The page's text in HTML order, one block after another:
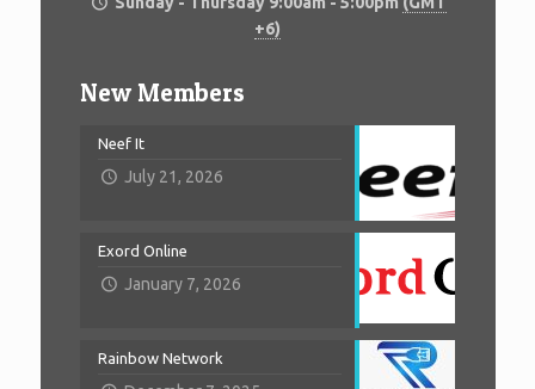
+6)
New Members
Neef It
July 21, 2026
Exord Online
January 7, 2026
Rainbow Network